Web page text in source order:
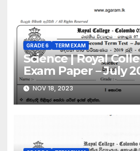
GRADE 6 TERM EXAM
Science | Royal
Exam Paper – July
Grade 06 | Sinhala
NOV 18, 2023